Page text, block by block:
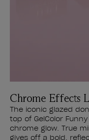
Chrome Effects
The iconic glazed
top of GelColor
chrome glow. True
gives off a bold,